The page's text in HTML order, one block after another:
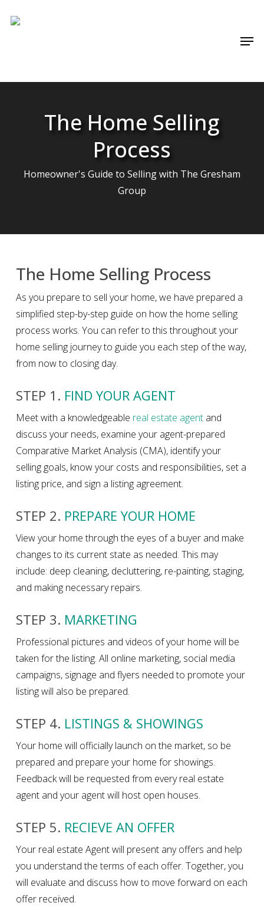
The Home Selling
Process
Homeowner's Guide to Selling with The Gresham
Group
The Home Selling Process
As you prepare to sell your home, we have prepared a
simplified step-by-step guide on how the home selling
process works. You can refer to this throughout your
home selling journey to guide you each step of the way,
from now to closing day.
STEP 1. FIND YOUR AGENT
Meet with a knowledgeable real estate agent and
discuss your needs, examine your agent-prepared
Comparative Market Analysis (CMA), identify your
selling goals, know your costs and responsibilities, set a
listing price, and sign a listing agreement.
STEP 2. PREPARE YOUR HOME
View your home through the eyes of a buyer and make
changes to its current state as needed. This may
include: deep cleaning, decluttering, re-painting, staging,
and making necessary repairs.
STEP 3. MARKETING
Professional pictures and videos of your home will be
taken for the listing. All online marketing, social media
campaigns, signage and flyers needed to promote your
listing will also be prepared.
STEP 4. LISTINGS & SHOWINGS
Your home will officially launch on the market, so be
prepared and prepare your home for showings.
Feedback will be requested from every real estate
agent and your agent will host open houses.
STEP 5. RECIEVE AN OFFER
Your real estate Agent will present any offers and help
you understand the terms of each offer. Together, you
will evaluate and discuss how to move forward on each
offer received.